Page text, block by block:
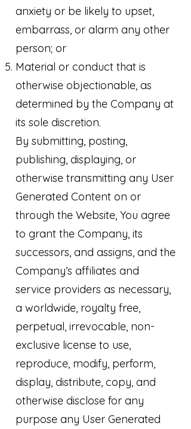
anxiety or be likely to upset,
embarrass, or alarm any other
person; or
Material or conduct that is
otherwise objectionable, as
determined by the Company at
its sole discretion.
By submitting, posting,
publishing, displaying, or
otherwise transmitting any User
Generated Content on or
through the Website, You agree
to grant the Company, its
successors, and assigns, and the
Company’s affiliates and
service providers as necessary,
a worldwide, royalty free,
perpetual, irrevocable, non-
exclusive license to use,
reproduce, modify, perform,
display, distribute, copy, and
otherwise disclose for any
purpose any User Generated